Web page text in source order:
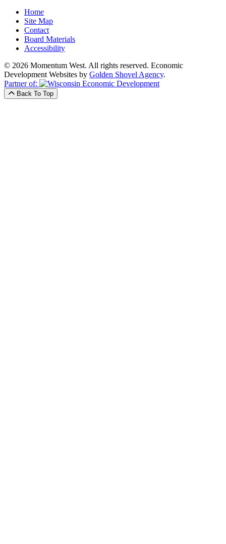
Home
Site Map
Contact
Board Materials
Accessibility
© 2026 Momentum West. All rights reserved. Economic
Development Websites by Golden Shovel Agency.
Partner of:
Back To Top